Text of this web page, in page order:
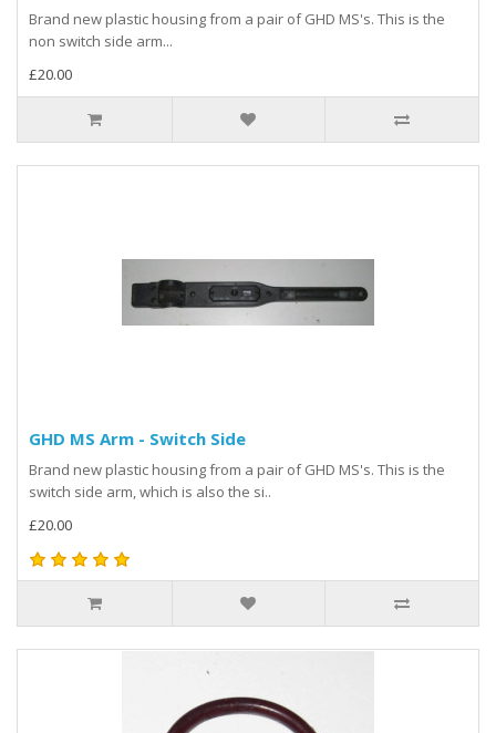
Brand new plastic housing from a pair of GHD MS's. This is the
non switch side arm...
£20.00
GHD MS Arm - Switch Side
Brand new plastic housing from a pair of GHD MS's. This is the
switch side arm, which is also the si..
£20.00